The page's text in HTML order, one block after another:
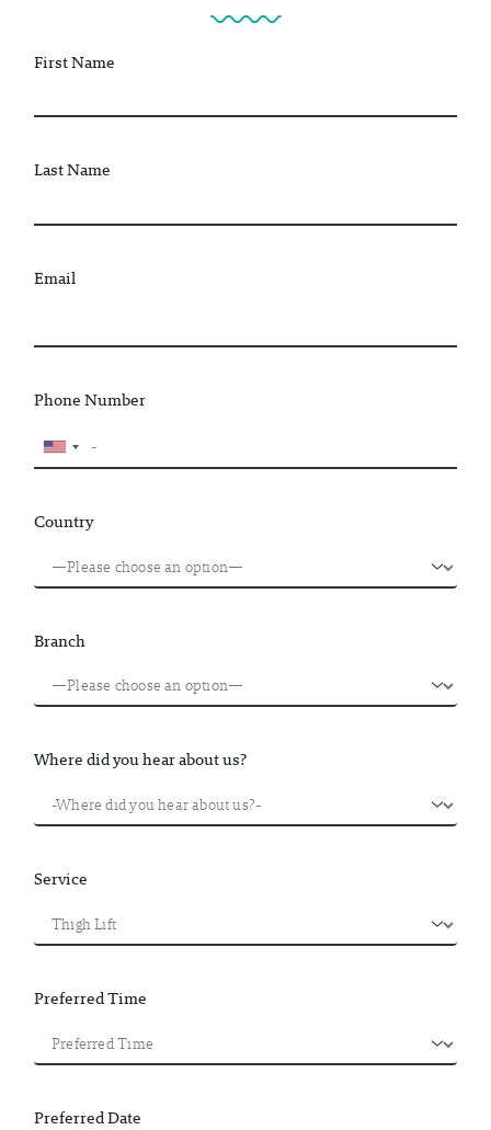
First Name
Last Name
Email
Phone Number
Country
Branch
Where did you hear about us?
Service
Preferred Time
Preferred Date